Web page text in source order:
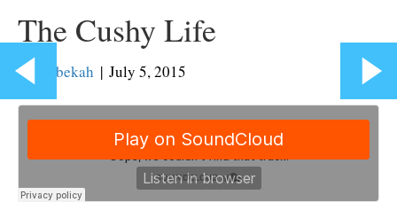
The Cushy Life
By Rebekah | July 5, 2015